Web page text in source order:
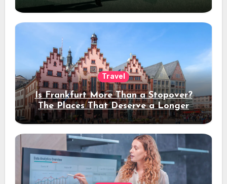
Travel
Is Frankfurt More Than a Stopover?
The Places That Deserve a Longer
Stay